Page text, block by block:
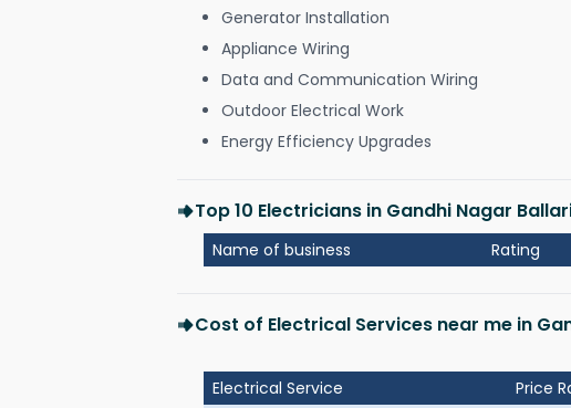
Generator Installation
Appliance Wiring
Data and Communication Wiring
Outdoor Electrical Work
Energy Efficiency Upgrades
Top 10 Electricians in Gandhi Nagar
Name of business Rating
Cost of Electrical Services near me in
Electrical Service
Price